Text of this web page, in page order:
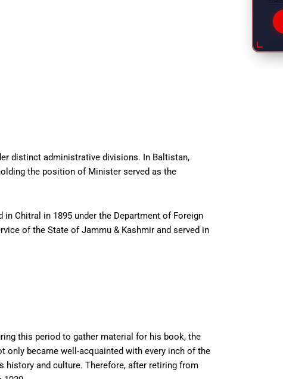
distinct administrative divisions. In Baltistan,
the position of Minister served as the
Chitral in 1895 under the Department of Foreign
of the State of Jammu & Kashmir and served in
this period to gather material for his book, the
only became well-acquainted with every inch of the
history and culture. Therefore, after retiring from